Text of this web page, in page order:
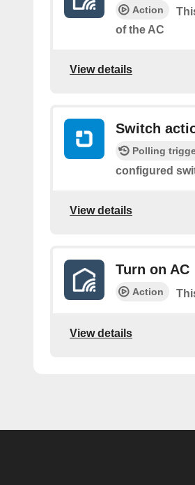
Action
of the AC
View details
Switch
Polling
configured
View details
Turn on AC
Action
View details